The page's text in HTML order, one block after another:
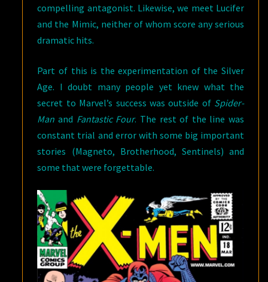
compelling antagonist. Likewise, we meet Lucifer
and the Mimic, neither of whom score any serious
dramatic hits.
Part of this is the experimentation of the Silver
Age. I doubt many people yet knew what the
secret to Marvel’s success was outside of Spider-
Man and Fantastic Four. The rest of the line was
constant trial and error with some big important
stories (Magneto, Brotherhood, Sentinels) and
some that were forgettable.